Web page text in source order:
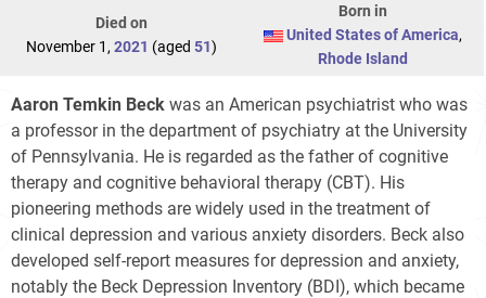
Died on
November 1, 2021 (aged 51)
Born in
United States of America,
Rhode Island
Aaron Temkin Beck was an American psychiatrist who was
a professor in the department of psychiatry at the University
of Pennsylvania. He is regarded as the father of cognitive
therapy and cognitive behavioral therapy (CBT). His
pioneering methods are widely used in the treatment of
clinical depression and various anxiety disorders. Beck also
developed self-report measures for depression and anxiety,
notably the Beck Depression Inventory (BDI), which became